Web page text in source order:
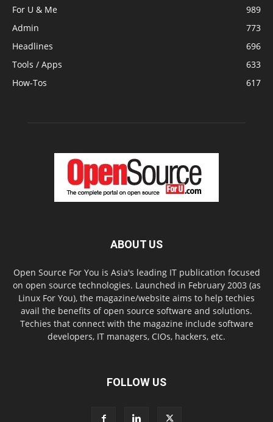
For U & Me
989
Admin
773
Headlines
696
Tools / Apps
633
How-Tos
617
ABOUT US
Open Source For You is Asia's leading IT publication focused
on open source technologies. Launched in February 2003 (as
Linux For You), the magazine/website aims to help techies
avail the benefits of open source software and solutions.
Techies that connect with the magazine include software
developers, IT managers, CIOs, hackers, etc.
FOLLOW US